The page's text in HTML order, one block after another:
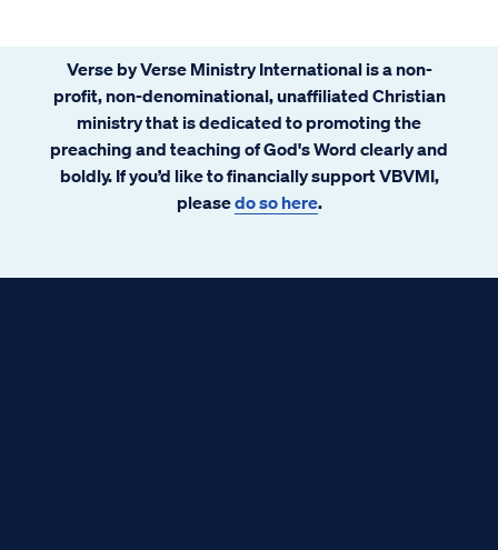
Verse by Verse Ministry International is a non-
profit, non-denominational, unaffiliated Christian
ministry that is dedicated to promoting the
preaching and teaching of God's Word clearly and
boldly. If you’d like to financially support VBVMI,
pleasedo so here.